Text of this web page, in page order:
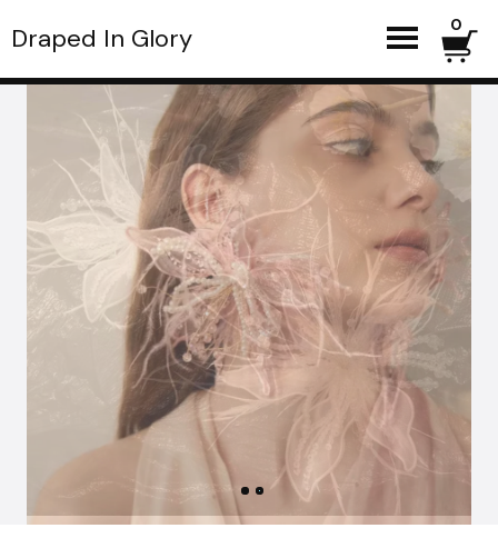
Draped In Glory 0